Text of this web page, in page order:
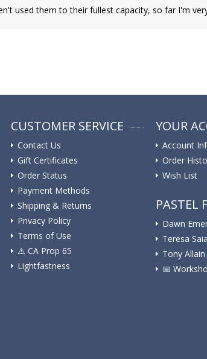
used them to their fullest capacity, so far I'm
CUSTOMER SERVICE
Contact Us
Gift Certificates
Order Status
Payment Methods
Shipping & Returns
Privacy Policy
Terms of Use
⚠️ ️CA Prop 65
Lightfastness
YOUR
Account
Order
Wish List
PASTEL
Dawn
Teresa Saia
Tony Allain
📅